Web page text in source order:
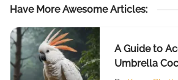
Have More Awesome Articles:
A Guide to
Umbrella